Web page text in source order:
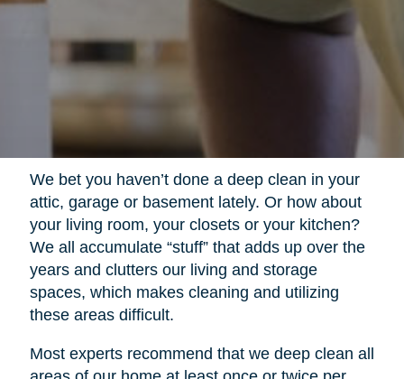
We bet you haven’t done a deep clean in your
attic, garage or basement lately. Or how about
your living room, your closets or your kitchen?
We all accumulate “stuff” that adds up over the
years and clutters our living and storage
spaces, which makes cleaning and utilizing
these areas difficult.
Most experts recommend that we deep clean all